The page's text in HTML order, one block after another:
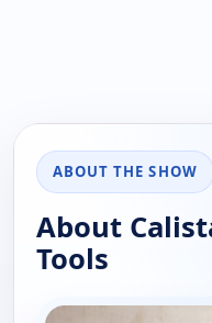
ABOUT THE SHOW
About
Tools